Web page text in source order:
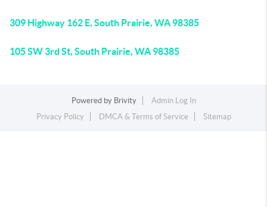
309 Highway 162 E, South Prairie, WA 98385
105 SW 3rd St, South Prairie, WA 98385
Powered by Brivity
Admin Log In
Privacy Policy
DMCA & Terms of Service Sitemap